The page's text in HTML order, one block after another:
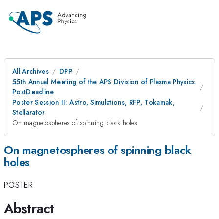
All Archives
DPP
55th Annual Meeting of the APS Division of Plasma Physics
PostDeadline
Poster Session II: Astro, Simulations, RFP, Tokamak,
Stellarator
On magnetospheres of spinning black holes
On magnetospheres of spinning black
holes
POSTER
Abstract